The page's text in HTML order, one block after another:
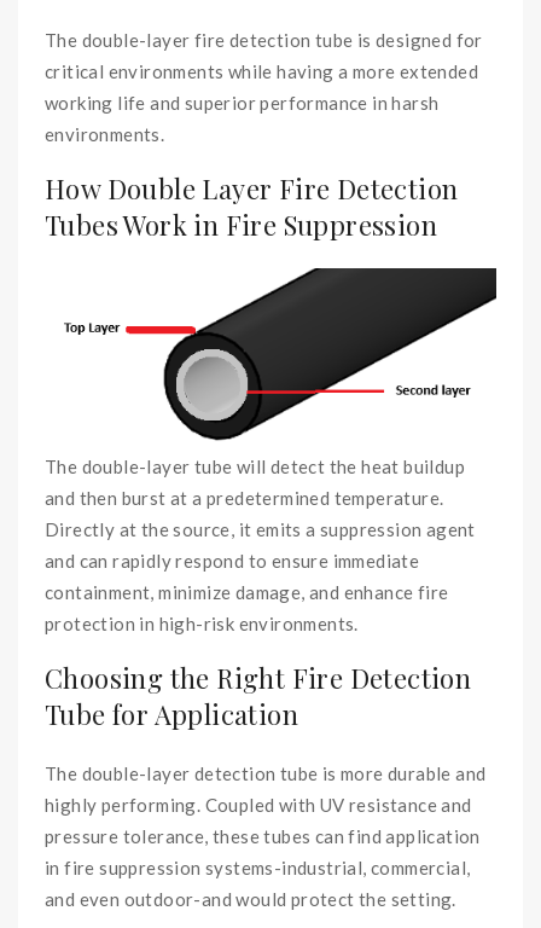
The double-layer fire detection tube is designed for
critical environments while having a more extended
working life and superior performance in harsh
environments.
How Double Layer Fire Detection
Tubes Work in Fire Suppression
The double-layer tube will detect the heat buildup
and then burst at a predetermined temperature.
Directly at the source, it emits a suppression agent
and can rapidly respond to ensure immediate
containment, minimize damage, and enhance fire
protection in high-risk environments.
Choosing the Right Fire Detection
Tube for Application
The double-layer detection tube is more durable and
highly performing. Coupled with UV resistance and
pressure tolerance, these tubes can find application
in fire suppression systems-industrial, commercial,
and even outdoor-and would protect the setting.